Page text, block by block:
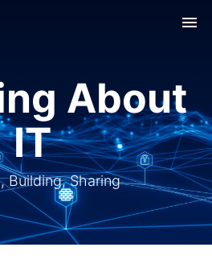
About
IT
Building, Sharing